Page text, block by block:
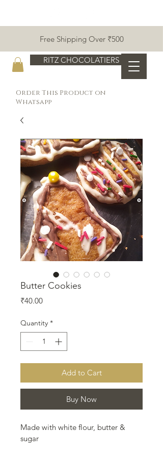
Free Shipping Over ₹500
RITZ CHOCOLATIERS
Order This Product on
Whatsapp
Butter Cookies
₹40.00Price
Quantity *
Add to Cart
Buy Now
Made with white flour, butter &
sugar